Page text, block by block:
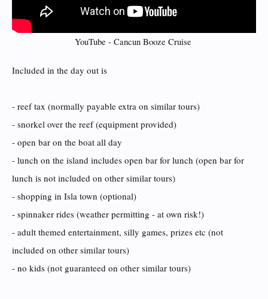
YouTube - Cancun Booze Cruise ​
Included in the day out is
- reef tax (normally payable extra on similar tours)
- snorkel over the reef (equipment provided)
- open bar on the boat all day
- lunch on the island includes open bar for lunch (open bar for
lunch is not included on other similar tours)
- shopping in Isla town (optional)
- spinnaker rides (weather permitting - at own risk!)
- adult themed entertainment, silly games, prizes etc (not
included on other similar tours)
- no kids (not guaranteed on other similar tours)